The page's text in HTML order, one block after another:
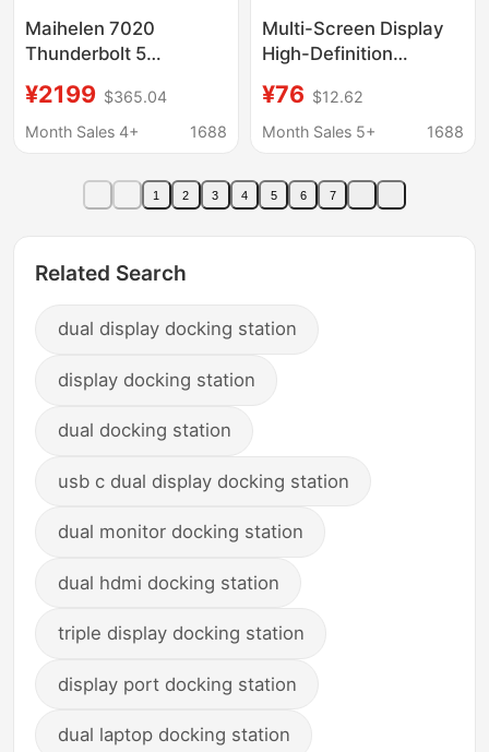
Maihelen 7020
Thunderbolt 5
8K Display + Ssd Slot +
Cfa + Cfb + Sd + Tf +
¥2199 $365.04
Month Sales 4+
1688
Multi-Screen Display
High-Definition
Station Notebook
Usb+Type-C Double-
Screen Projector
¥76 $12.62
Month Sales 5+
1688
1 2 3 4 5 6 7
Related Search
dual display docking station
display docking station
dual docking station
usb c dual display docking station
dual monitor docking station
dual hdmi docking station
triple display docking station
display port docking station
dual laptop docking station